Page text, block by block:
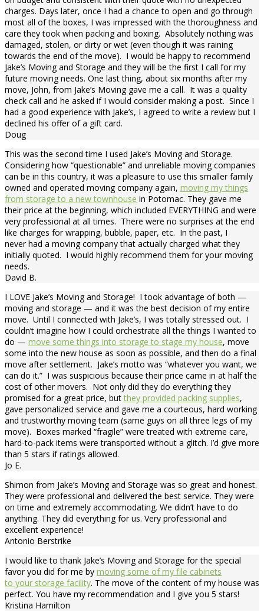
charges. Days later, once I had a chance to open and go through
most all of the boxes, I was impressed with the thoroughness and
care they took when packing and boxing. Absolutely nothing was
damaged, stolen, or dirty or wet (even though it was raining
towards the end of the move). I would be happy to recommend
Jake’s Moving and Storage and they will be the first I call for my
future moving needs. One last thing, about six months after my
move, John, from Jake’s Moving gave me a call. It was a quality
check call and he asked if I would consider making a post. Since I
had a good experience with Jake’s, I agreed to write a review but I
declined his offer of a gift card.
Doug
This was the second time I used Jake’s Moving and Storage.
Considering how “questionable” and unreliable moving companies
can be in this country, it was a pleasure to use this smaller family
owned and operated moving company again, moving my things
from storage to a new townhouse in Potomac. They gave me
their price at the beginning, which included EVERYTHING and were
very professional at all times. There were no surprises at the end
like charges for wrapping, bubble, paper, etc. In the past, I
never had a moving company that actually charged what they
initially quoted. I would highly recommend them for your moving
needs.
David B.
I LOVE Jake’s Moving and Storage! I took advantage of both —
moving and storage — and it was the best decision of my entire
move. Until I connected with Jake’s, I was totally stressed out. I
couldn’t imagine how I could orchestrate all the things I wanted to
do — move some things into storage to stage my house, move
some into the new house as soon as possible, and then do a final
move after settlement. Jake’s motto was “whatever you want, we
can do it.” I was suspicious because their price came in at half the
cost of other movers. Not only did they do everything they
promised for a great price, butthey provided packing supplies,
gave personalized service and gave me a courteous, hard working
and trustworthy moving team (same guys on all three legs of my
move). Boxes marked “fragile” were treated with extreme care,
hard-to-pack items were transported without a glitch. I’d give more
than 5 stars if ratings allowed.
Jo E.
Shimon from Jake’s Moving and Storage was so great and honest.
They were professional and delivered the best service. They were
on time and extremely accommodating. We didn’t have to do
anything. They did everything for us. Very professional and
excellent experience!
Antonio Berstrike
I would like to thank Jake’s Moving and Storage for the special
favor you did for me by moving some of my file cabinets
to your storage facility. The move of the content of my house was
perfect. You have my recommendation and I give you 5 stars!
Kristina Hamilton